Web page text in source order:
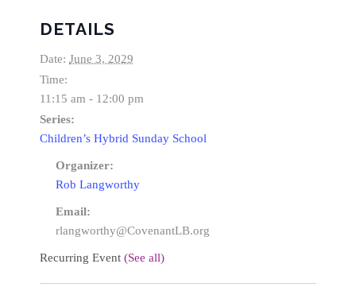
DETAILS
Date: June 3, 2029
Time:
11:15 am - 12:00 pm
Series:
Children’s Hybrid Sunday School
Organizer:
Rob Langworthy
Email:
rlangworthy@CovenantLB.org
Recurring Event (See all)